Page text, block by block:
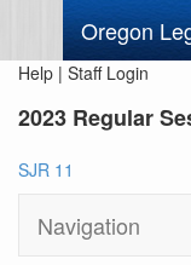
Oregon
Help | Staff Login
2023 Regular
SJR 11
Navigation